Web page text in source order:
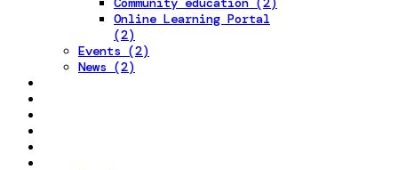
Online Learning Portal
(2)
Events (2)
News (2)